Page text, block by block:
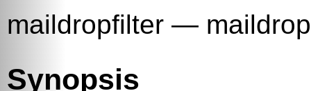
maildropfilter —
Synopsis